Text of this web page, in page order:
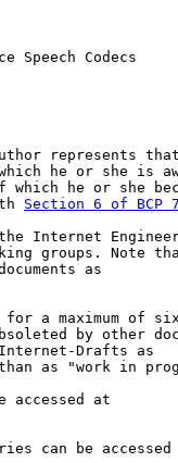
Speech Codecs
represents
he or she is
which he or she
Section 6 of BCP
Internet
groups. Note
as
a maximum of six
by other
Drafts as
as "work in
accessed at
can be accessed